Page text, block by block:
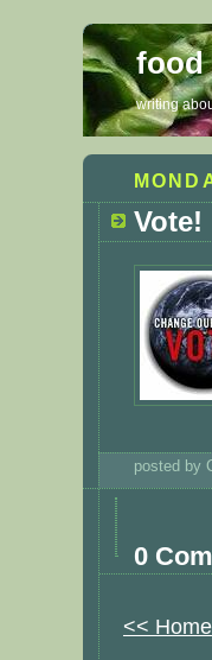
food
writing
Vote!
posted by
0
<< Home